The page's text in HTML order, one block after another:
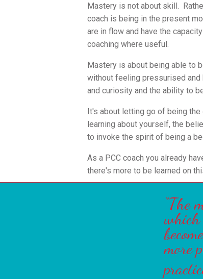
Mastery is not about skill.
coach is being in the present
are in flow and have the
coaching where useful.
Mastery is about being able to
without feeling pressurised and
and curiosity and the ability to
It's about letting go of being the
learning about yourself, the
to invoke the spirit of being a
As a PCC coach you already
there's more to be learned on
“The
more